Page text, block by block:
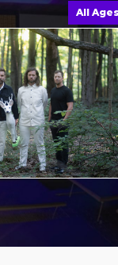
All Ages